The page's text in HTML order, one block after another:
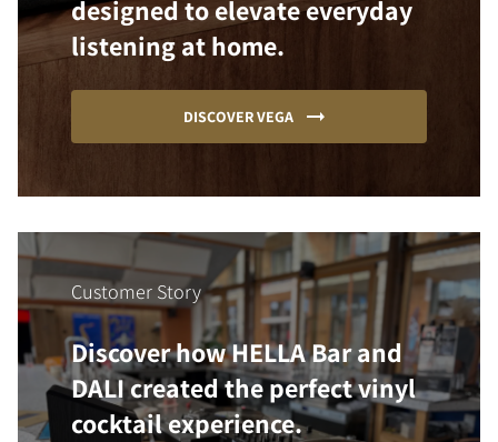
designed to elevate everyday
listening at home.
DISCOVER VEGA
Customer Story
Discover how HELLA Bar and
DALI created the perfect vinyl
cocktail experience.